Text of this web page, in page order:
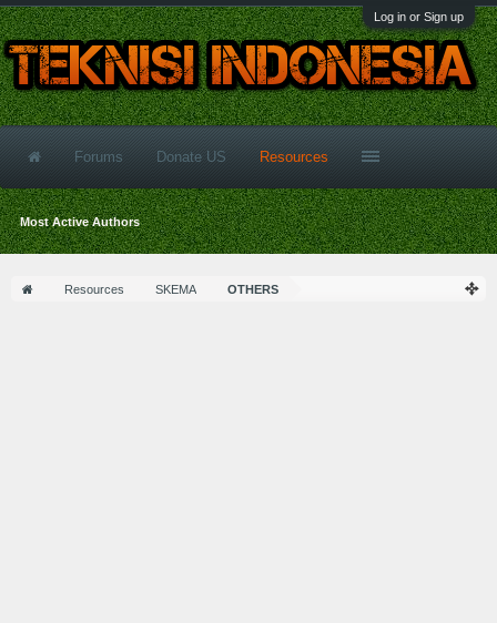
Log in or Sign up
Resources SKEMA OTHERS
Forums Donate US Resources
Most Active Authors